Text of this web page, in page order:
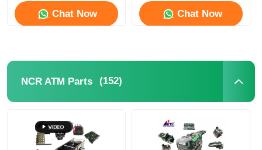
Glory NMD ATM Parts
OKI ATM Parts
Chat Now Chat Now
NCR ATM Parts (152)